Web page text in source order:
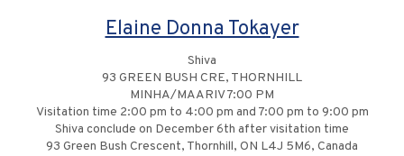
Elaine Donna Tokayer
Shiva
93 GREEN BUSH CRE, THORNHILL
MINHA/MAARIV 7:00 PM
Visitation time 2:00 pm to 4:00 pm and 7:00 pm to 9:00 pm
Shiva conclude on December 6th after visitation time
93 Green Bush Crescent, Thornhill, ON L4J 5M6, Canada